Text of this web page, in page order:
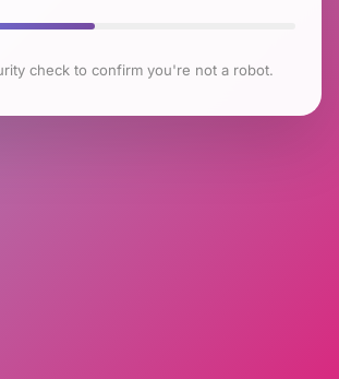
check to confirm you're not a robot.